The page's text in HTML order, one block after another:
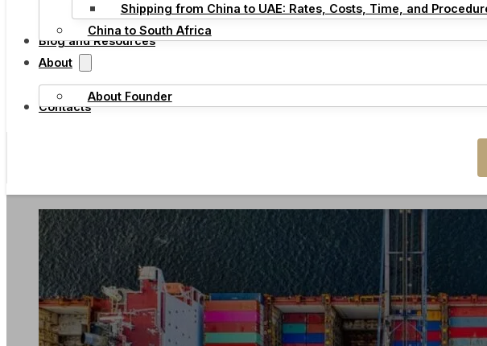
Shipping from China to UAE: Rates, Costs, Time, and
China to South Africa
Blog and Resources
About
About Founder
Contacts